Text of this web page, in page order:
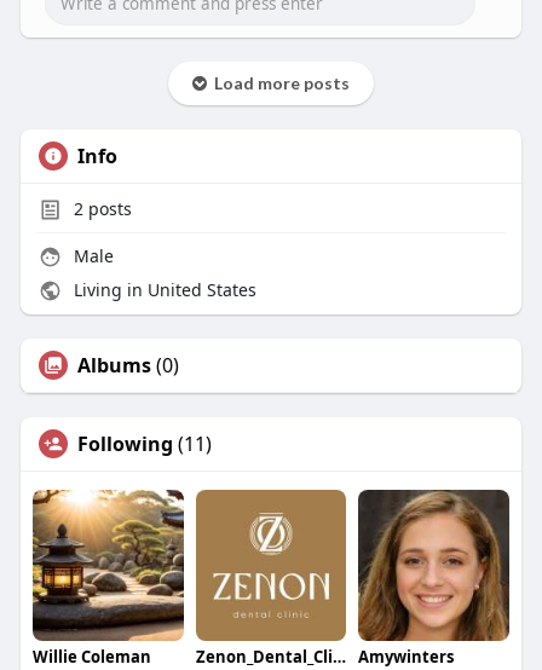
Load more posts
Info
2posts
Male
Living in United States
Albums(0)
Following (11)
Willie Coleman Zenon_Dental_Clinic Amywinters